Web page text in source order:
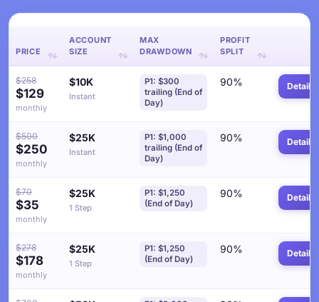
PRICE
ACCOUNT
SIZE
MAX
DRAWDOWN
PROFIT
SPLIT
$258
$129
monthly
$10K
Instant
P1: $300
trailing (End of
Day)
90% Details
$500
$250
monthly
$25K
Instant
P1: $1,000
trailing (End of
Day)
90% Details
$70
$35
monthly
$25K
1 Step
P1: $1,250
(End of Day)
90% Details
$278
$178
monthly
$25K
1 Step
P1: $1,250
(End of Day)
90% Details